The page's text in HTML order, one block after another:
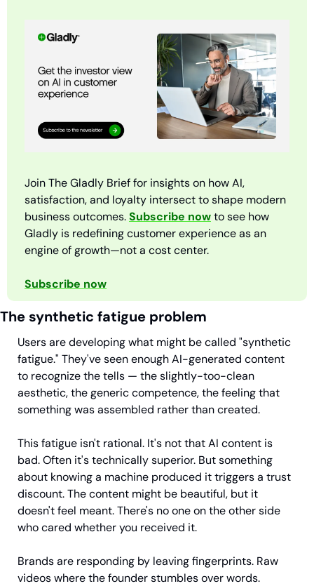
Join The Gladly Brief for insights on how AI,
satisfaction, and loyalty intersect to shape modern
business outcomes. Subscribe now to see how
Gladly is redefining customer experience as an
engine of growth—not a cost center.
Subscribe now
The synthetic fatigue problem
Users are developing what might be called "synthetic
fatigue." They've seen enough AI-generated content
to recognize the tells — the slightly-too-clean
aesthetic, the generic competence, the feeling that
something was assembled rather than created.
This fatigue isn't rational. It's not that AI content is
bad. Often it's technically superior. But something
about knowing a machine produced it triggers a trust
discount. The content might be beautiful, but it
doesn't feel meant. There's no one on the other side
who cared whether you received it.
Brands are responding by leaving fingerprints. Raw
videos where the founder stumbles over words.